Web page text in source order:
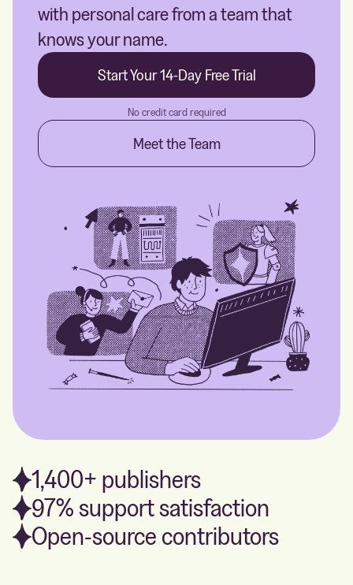
with personal care from a team that
knows your name.
Start Your 14-Day Free Trial
No credit card required
Meet the Team
1,400+ publishers
97% support satisfaction
Open-source contributors